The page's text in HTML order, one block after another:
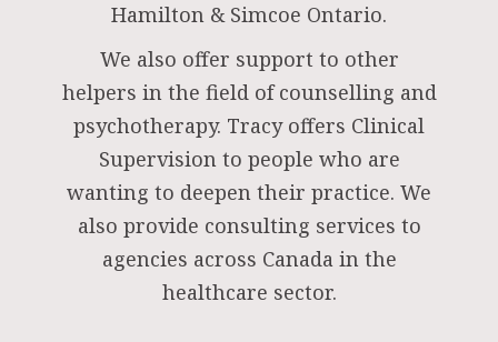
Hamilton & Simcoe Ontario.
We also offer support to other
helpers in the field of counselling and
psychotherapy. Tracy offers Clinical
Supervision to people who are
wanting to deepen their practice. We
also provide consulting services to
agencies across Canada in the
healthcare sector.